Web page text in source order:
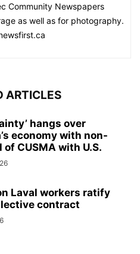
Community Newspapers
as well as for photography.
ARTICLES
hangs over
economy with non-
of CUSMA with U.S.
Laval workers ratify
contract